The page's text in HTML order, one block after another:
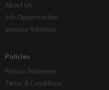
About Us
Job Opportunities
Investor Relations
Policies
Privacy Statement
Terms & Conditions